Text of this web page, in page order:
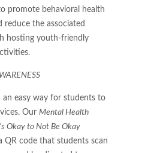
promote behavioral health
reduce the associated
hosting youth-friendly
an easy way for students to
Our Mental Health
Okay to Not Be Okay
QR code that students scan